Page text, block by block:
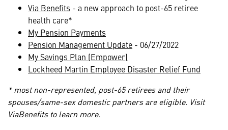
Via Benefits - a new approach to post-65 retiree
health care*
My Pension Payments
Pension Management Update - 06/27/2022
My Savings Plan (Empower)
Lockheed Martin Employee Disaster Relief Fund
* most non-represented, post-65 retirees and their
spouses/same-sex domestic partners are eligible. Visit
ViaBenefits to learn more.